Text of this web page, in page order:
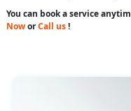
You can book a service
NoworCall us!